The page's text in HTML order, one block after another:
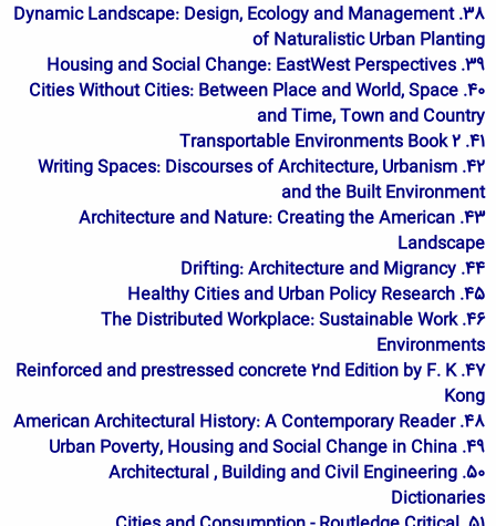
38. Dynamic Landscape: Design, Ecology and Management
of Naturalistic Urban Planting
39. Housing and Social Change: EastWest Perspectives
40. Cities Without Cities: Between Place and World, Space
and Time, Town and Country
41. Transportable Environments Book 2
42. Writing Spaces: Discourses of Architecture, Urbanism
and the Built Environment
43. Architecture and Nature: Creating the American
Landscape
44. Drifting: Architecture and Migrancy
45. Healthy Cities and Urban Policy Research
46. The Distributed Workplace: Sustainable Work
Environments
47. Reinforced and prestressed concrete 2nd Edition by F. K
Kong
48. American Architectural History: A Contemporary Reader
49. Urban Poverty, Housing and Social Change in China
50. Architectural , Building and Civil Engineering
Dictionaries